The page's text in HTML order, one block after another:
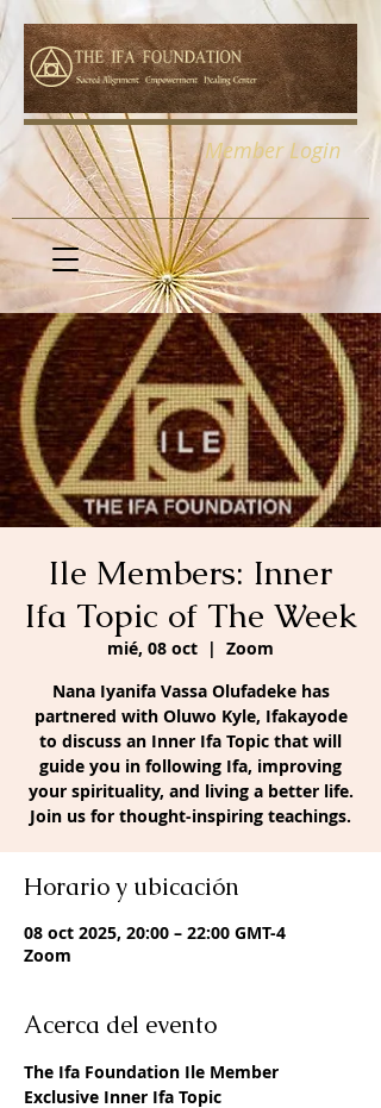
Member Login
Ile Members: Inner
Ifa Topic of The Week
mié, 08 oct
  |
Zoom
Nana Iyanifa Vassa Olufadeke has
partnered with Oluwo Kyle, Ifakayode
to discuss an Inner Ifa Topic that will
guide you in following Ifa, improving
your spirituality, and living a better life.
Join us for thought-inspiring teachings.
Horario y ubicación
08 oct 2025, 20:00 – 22:00 GMT-4
Zoom
Acerca del evento
The Ifa Foundation Ile Member
Exclusive Inner Ifa Topic